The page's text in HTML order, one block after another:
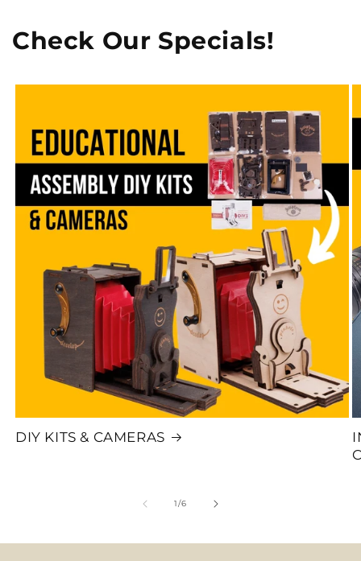
Check Our Specials!
DIY KITS & CAMERAS
1/of
6